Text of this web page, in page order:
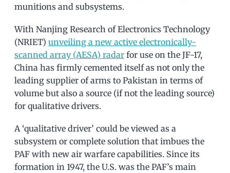
munitions and subsystems.
With Nanjing Research of Electronics Technology
(NRIET) unveiling a new active electronically-
scanned array (AESA) radar for use on the JF-17,
China has firmly cemented itself as not only the
leading supplier of arms to Pakistan in terms of
volume but also a source (if not the leading source)
for qualitative drivers.
A ‘qualitative driver’ could be viewed as a
subsystem or complete solution that imbues the
PAF with new air warfare capabilities. Since its
formation in 1947, the U.S. was the PAF’s main